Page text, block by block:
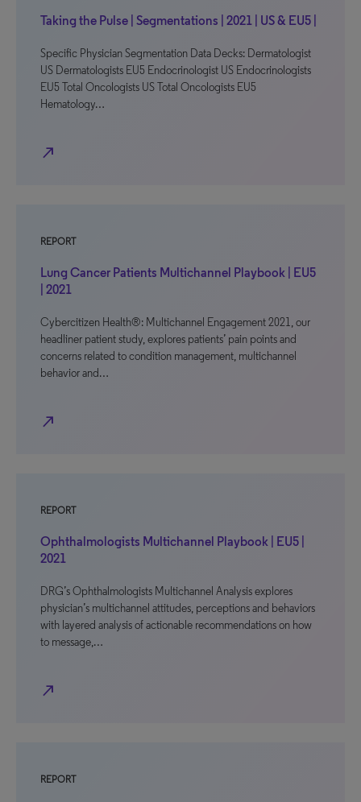
Taking the Pulse | Segmentations | 2021 | US & EU5 |
Specific Physician Segmentation Data Decks: Dermatologist
US Dermatologists EU5 Endocrinologist US Endocrinologists
EU5 Total Oncologists US Total Oncologists EU5
Hematology…
north_east
REPORT
Lung Cancer Patients Multichannel Playbook | EU5
| 2021
Cybercitizen Health®: Multichannel Engagement 2021, our
headliner patient study, explores patients’ pain points and
concerns related to condition management, multichannel
behavior and…
north_east
REPORT
Ophthalmologists Multichannel Playbook | EU5 |
2021
DRG’s Ophthalmologists Multichannel Analysis explores
physician’s multichannel attitudes, perceptions and behaviors
with layered analysis of actionable recommendations on how
to message,…
north_east
REPORT